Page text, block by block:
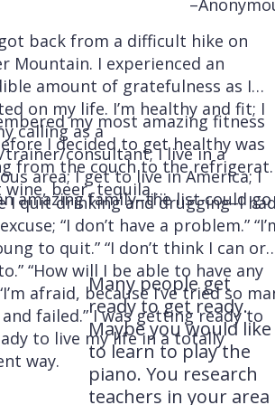
back from a difficult hike on
Mountain. I experienced an
amount of gratefulness as I
on my life. I’m healthy and fit; I
calling as a
trainer/consultant; I live in a
area; I get to live in America; I
amazing family–the list could go
my most amazing fitness
I decided to get healthy was
from the couch to the
wine, beer, tequila….
I quit drinking and drugging–I had
“I don’t have a problem.”
to quit.” “I don’t think I can or
“How will I be able to have any
afraid, because I’ve tried so
failed.” I was getting ready to
to live my life in a totally
way.
Many people get
ready to get ready.
Maybe you would like
to learn to play the
piano. You research
teachers in your area